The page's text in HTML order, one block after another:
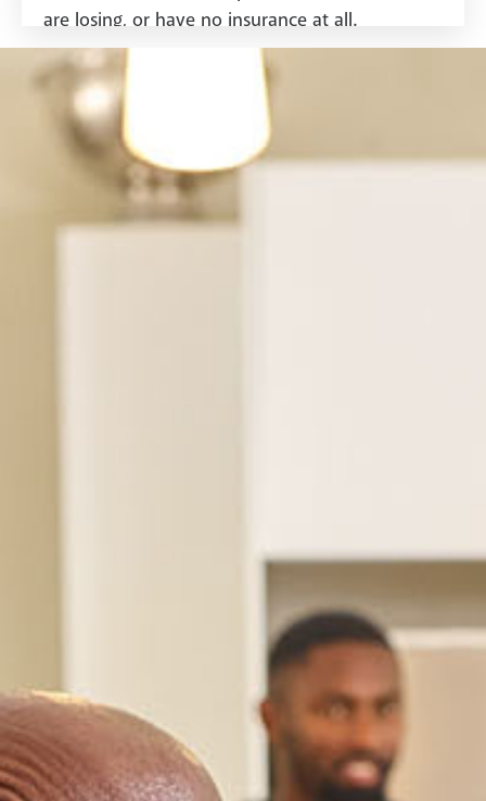
are losing, or have no insurance at all.
See Dental Insurance